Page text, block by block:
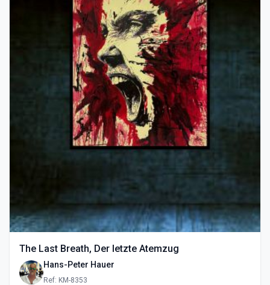
The Last Breath, Der letzte Atemzug
Hans-Peter Hauer
Ref: KM-8353